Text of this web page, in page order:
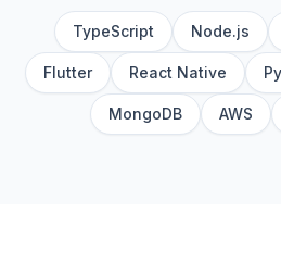
TypeScript Node.js
Flutter React Native
MongoDB AWS